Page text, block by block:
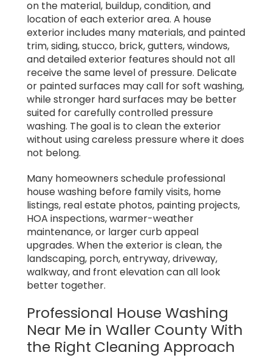
on the material, buildup, condition, and
location of each exterior area. A house
exterior includes many materials, and painted
trim, siding, stucco, brick, gutters, windows,
and detailed exterior features should not all
receive the same level of pressure. Delicate
or painted surfaces may call for soft washing,
while stronger hard surfaces may be better
suited for carefully controlled pressure
washing. The goal is to clean the exterior
without using careless pressure where it does
not belong.
Many homeowners schedule professional
house washing before family visits, home
listings, real estate photos, painting projects,
HOA inspections, warmer-weather
maintenance, or larger curb appeal
upgrades. When the exterior is clean, the
landscaping, porch, entryway, driveway,
walkway, and front elevation can all look
better together.
Professional House Washing
Near Me in Waller County With
the Right Cleaning Approach